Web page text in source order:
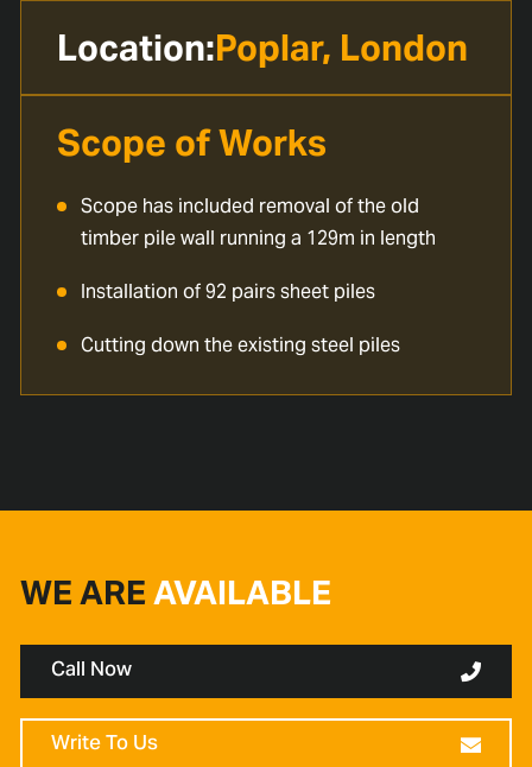
Location:Poplar, London
Scope of Works
Scope has included removal of the old
timber pile wall running a 129m in length
Installation of 92 pairs sheet piles
Cutting down the existing steel piles
WE AREAVAILABLE
Call Now
Write To Us